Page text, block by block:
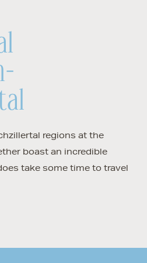
regions at the
boast an incredible
take some time to travel